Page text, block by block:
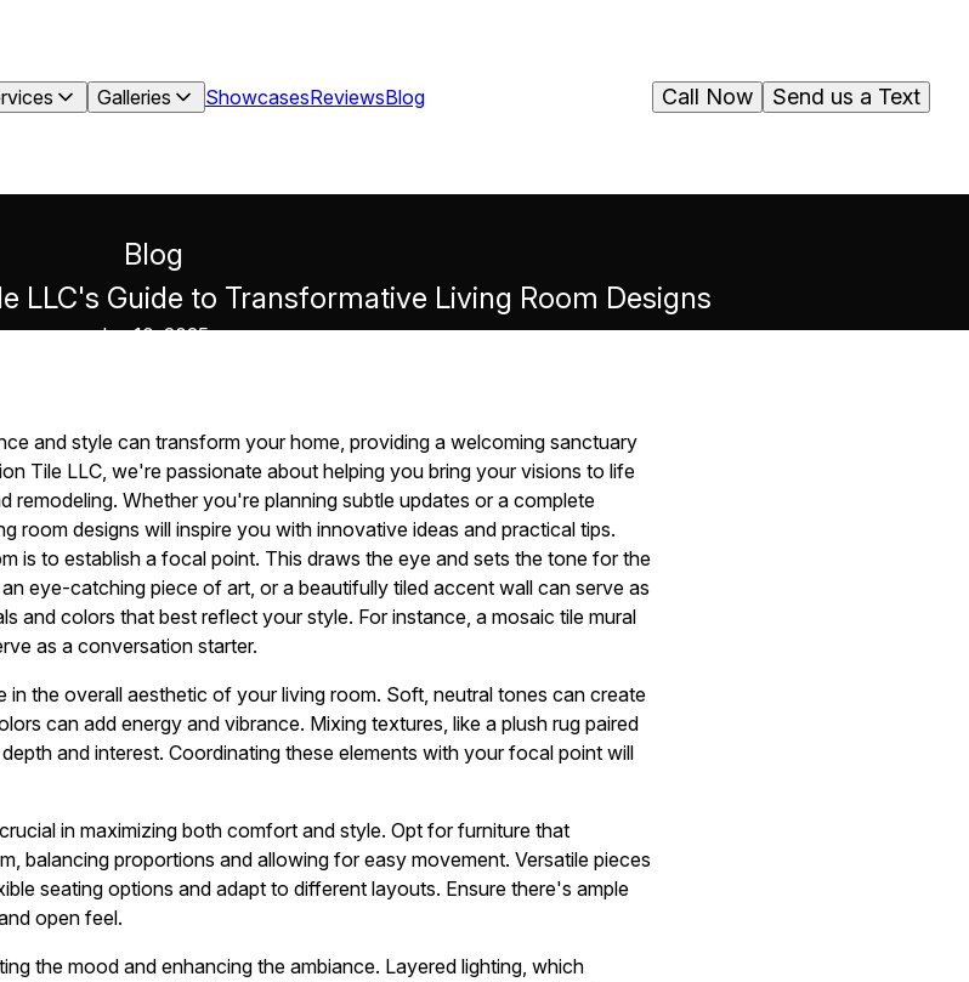
Galleries ShowcasesReviewsBlog Send us a Text
Call Now
Blog
LLC's Guide to Transformative Living Room Designs
Jun 10, 2025
and style can transform your home, providing a welcoming sanctuary
Tile LLC, we're passionate about helping you bring your visions to life
remodeling. Whether you're planning subtle updates or a complete
room designs will inspire you with innovative ideas and practical tips.
is to establish a focal point. This draws the eye and sets the tone for the
eye-catching piece of art, or a beautifully tiled accent wall can serve as
and colors that best reflect your style. For instance, a mosaic tile mural
as a conversation starter.
in the overall aesthetic of your living room. Soft, neutral tones can create
can add energy and vibrance. Mixing textures, like a plush rug paired
and interest. Coordinating these elements with your focal point will
in maximizing both comfort and style. Opt for furniture that
balancing proportions and allowing for easy movement. Versatile pieces
seating options and adapt to different layouts. Ensure there's ample
open feel.
the mood and enhancing the ambiance. Layered lighting, which